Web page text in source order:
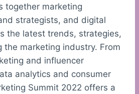
together marketing
strategists, and digital
the latest trends, strategies,
the marketing industry. From
and influencer
analytics and consumer
Summit 2022 offers a